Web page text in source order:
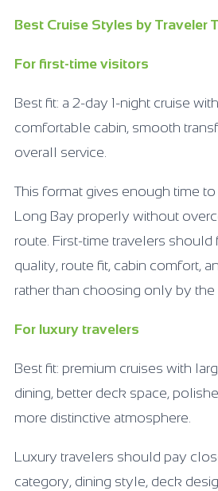
Best Cruise Styles by Traveler
For first-time visitors
Best fit: a 2-day 1-night cruise
comfortable cabin, smooth
overall service.
This format gives enough time
Long Bay properly without
route. First-time travelers
quality, route fit, cabin comfort,
rather than choosing only by
For luxury travelers
Best fit: premium cruises with
dining, better deck space,
more distinctive atmosphere.
Luxury travelers should pay
category, dining style, deck